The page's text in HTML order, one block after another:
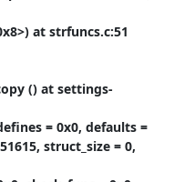
at strfuncs.c:51
() at settings-
= 0x0, defaults =
struct_size = 0,